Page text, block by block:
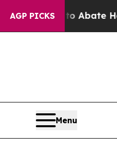
AGP PICKS
Fund to Abate Harms
Menu